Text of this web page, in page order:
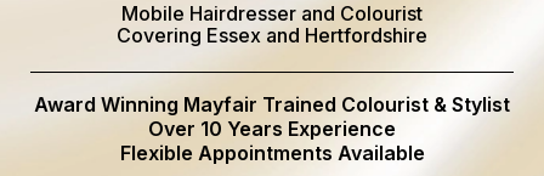
Mobile Hairdresser and Colourist
Covering Essex and Hertfordshire
Award Winning Mayfair Trained Colourist & Stylist
Over 10 Years Experience
Flexible Appointments Available